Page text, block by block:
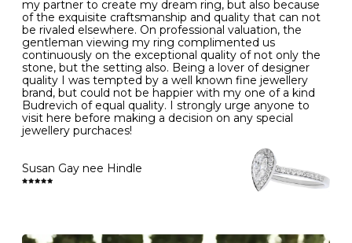
- It is also a good idea to remove your rings when
washing your hands, although we do not advise doing
this when you are out – in a restaurant, café or other
public place – as there is always a risk that you will
forget to put your jewellery back on and leave it behind
- We recommend removing jewellery before going to
bed because chains can get caught and earrings can
cause irritation or come unfastened as your sleep
- Avoid bumping or banging it on hard and abrasive
surfaces, like worktops
Diamonds may be the hardest material on earth, but it
is still possible to chip them, and precious metals may
become scratched or dented if they come into contact
with hard materials. To protect your diamond and
L 52 16.6 6
M 53 17.0
N 54 17.2 -
O 55 17.5 7
- 56
P 57 8
R 59 18.8 -
my partner to create my dream ring, but also because
of the exquisite craftsmanship and quality that can not
be rivaled elsewhere. On professional valuation, the
gentleman viewing my ring complimented us
continuously on the exceptional quality of not only the
stone, but the setting also. Being a lover of designer
quality I was tempted by a well known fine jewellery
brand, but could not be happier with my one of a kind
Budrevich of equal quality. I strongly urge anyone to
visit here before making a decision on any special
jewellery purchaces!
Susan Gay nee Hindle